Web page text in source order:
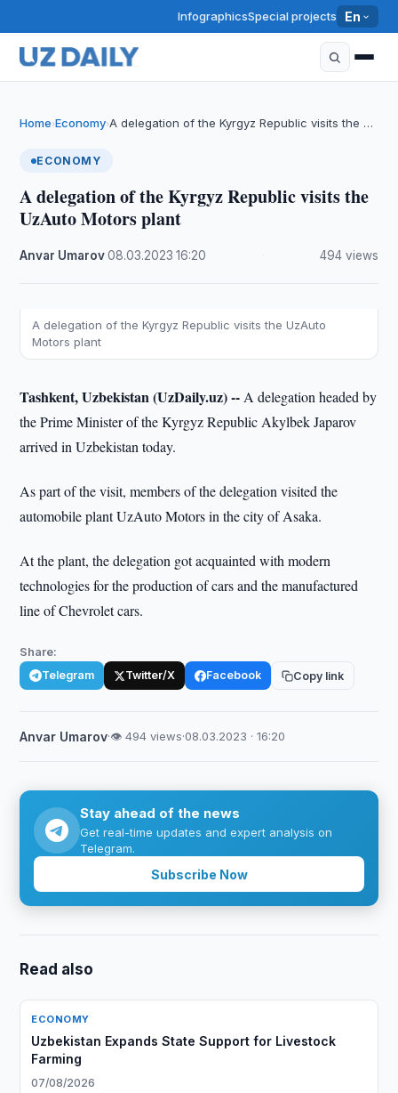
InfographicsSpecial projects En
Home›Economy›A delegation of the Kyrgyz Republic visits the …
ECONOMY
A delegation of the Kyrgyz Republic visits the
UzAuto Motors plant
Anvar Umarov·08.03.2023 ·16:20 494 views
A delegation of the Kyrgyz Republic visits the UzAuto
Motors plant
Tashkent, Uzbekistan (UzDaily.uz) -- A delegation headed by
the Prime Minister of the Kyrgyz Republic Akylbek Japarov
arrived in Uzbekistan today.
As part of the visit, members of the delegation visited the
automobile plant UzAuto Motors in the city of Asaka.
At the plant, the delegation got acquainted with modern
technologies for the production of cars and the manufactured
line of Chevrolet cars.
Share:
Telegram Twitter/X Facebook Copy link
Anvar Umarov·👁 494 views·08.03.2023 · 16:20
Stay ahead of the news
Get real-time updates and expert analysis on
Telegram.
Subscribe Now
Read also
ECONOMY
Uzbekistan Expands State Support for Livestock
Farming
07/08/2026